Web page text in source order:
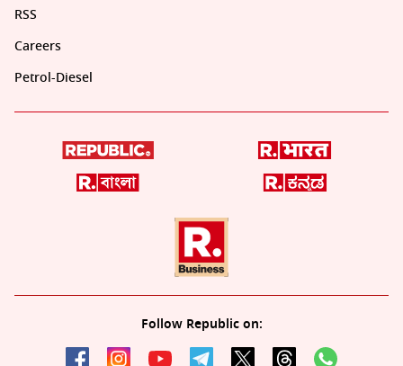
RSS
Careers
Petrol-Diesel
Follow Republic on: